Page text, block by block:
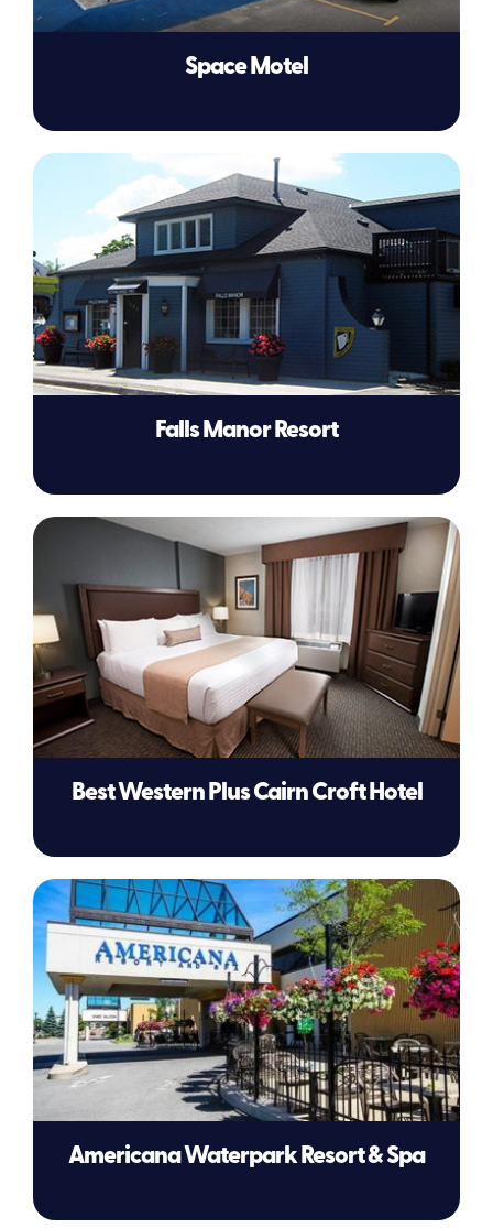
Space Motel
Falls Manor Resort
Best Western Plus Cairn Croft Hotel
Americana Waterpark Resort & Spa